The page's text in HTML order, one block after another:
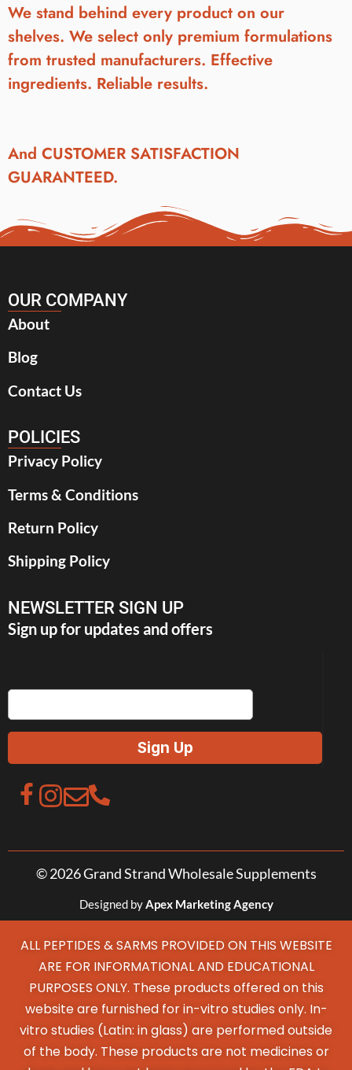
We stand behind every product on our
shelves. We select only premium formulations
from trusted manufacturers. Effective
ingredients. Reliable results.
And CUSTOMER SATISFACTION
GUARANTEED.
OUR COMPANY
About
Blog
Contact Us
POLICIES
Privacy Policy
Terms & Conditions
Return Policy
Shipping Policy
NEWSLETTER SIGN UP
Sign up for updates and offers
© 2026 Grand Strand Wholesale Supplements
Designed byApex Marketing Agency
ALL PEPTIDES & SARMS PROVIDED ON THIS WEBSITE
ARE FOR INFORMATIONAL AND EDUCATIONAL
PURPOSES ONLY. These products offered on this
website are furnished for in-vitro studies only. In-
vitro studies (Latin: in glass) are performed outside
of the body. These products are not medicines or